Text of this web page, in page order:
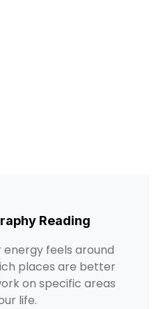
Reading
energy feels around
places are better
on specific areas
life.